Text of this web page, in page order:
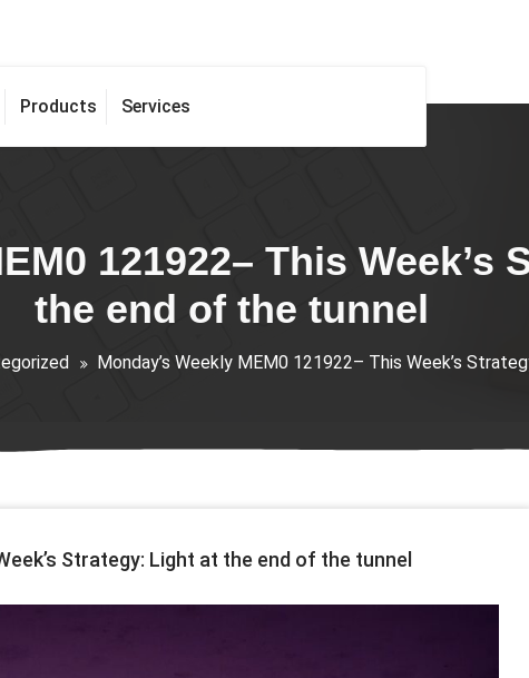
Products Services
121922– This
the end of the tunnel
Monday’s Weekly MEM0 121922– This Week’s
Strategy: Light at the end of the tunnel